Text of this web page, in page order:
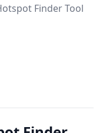
Finder Tool